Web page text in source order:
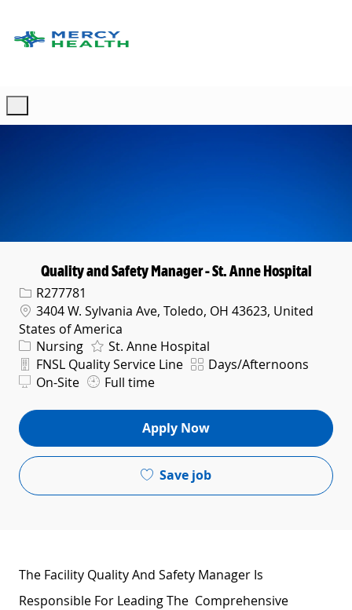
Quality and Safety Manager - St. Anne Hospital
Req IDR277781
Location
3404 W. Sylvania Ave, Toledo, OH 43623, United
States of America
Category
Nursing St. Anne Hospital
Department
FNSL Quality Service Line ShiftDays/Afternoons
On-Site
Full time
Apply Now
Save job
The Facility Quality And Safety Manager Is
Responsible For Leading The Comprehensive